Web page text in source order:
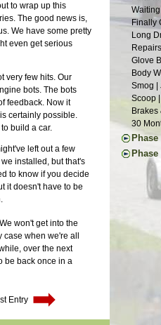
to wrap up this
The good news is,
We have some pretty
even get serious
very few hits. Our
bots. The bots
feedback. Now it
certainly possible.
build a car.
left out a few
installed, but that's
to know if you decide
it doesn't have to be
won't get into the
when we're all
over the next
be back once in a
Roller
Seats |
Last of
More
Month
A
Last of
Final
Brake
Back
Wiring
Year
Going
Light
Grill
Glossy
Finally
Long
Glove
Body
Smog |
Scoop
30
First
The
The
Ten
Little
Still
Wheel
Deja
Entry